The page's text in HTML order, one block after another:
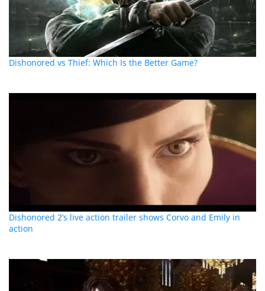
Dishonored vs Thief: Which Is the Better Game?
Dishonored 2’s live action trailer shows Corvo and Emily in
action